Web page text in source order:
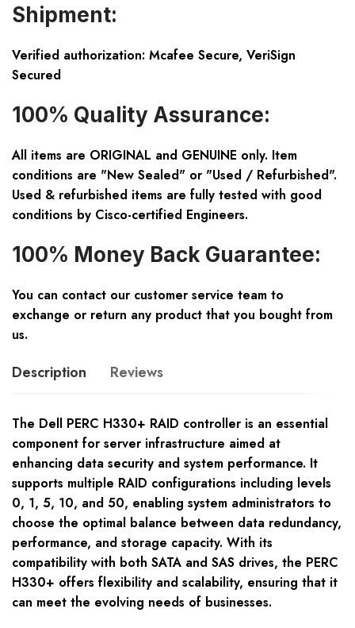
Shipment:
Verified authorization: Mcafee Secure, VeriSign
Secured
100% Quality Assurance:
All items are ORIGINAL and GENUINE only. Item
conditions are "New Sealed" or "Used / Refurbished".
Used & refurbished items are fully tested with good
conditions by Cisco-certified Engineers.
100% Money Back Guarantee:
You can contact our customer service team to
exchange or return any product that you bought from
us.
Description Reviews
The Dell PERC H330+ RAID controller is an essential
component for server infrastructure aimed at
enhancing data security and system performance. It
supports multiple RAID configurations including levels
0, 1, 5, 10, and 50, enabling system administrators to
choose the optimal balance between data redundancy,
performance, and storage capacity. With its
compatibility with both SATA and SAS drives, the PERC
H330+ offers flexibility and scalability, ensuring that it
can meet the evolving needs of businesses.